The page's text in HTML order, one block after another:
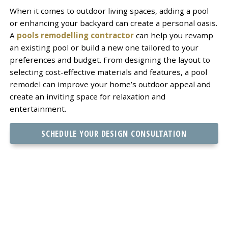
When it comes to outdoor living spaces, adding a pool
or enhancing your backyard can create a personal oasis.
A pools remodelling contractorcan help you revamp
an existing pool or build a new one tailored to your
preferences and budget. From designing the layout to
selecting cost-effective materials and features, a pool
remodel can improve your home’s outdoor appeal and
create an inviting space for relaxation and
entertainment.
SCHEDULE YOUR DESIGN CONSULTATION